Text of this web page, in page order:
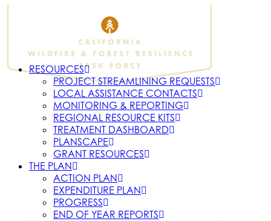
RESOURCES
PROJECT STREAMLINING REQUESTS
LOCAL ASSISTANCE CONTACTS
MONITORING & REPORTING
REGIONAL RESOURCE KITS
TREATMENT DASHBOARD
PLANSCAPE
GRANT RESOURCES
THE PLAN
ACTION PLAN
EXPENDITURE PLAN
PROGRESS
END OF YEAR REPORTS